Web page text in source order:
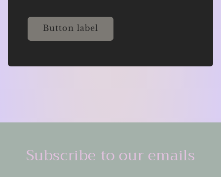
Button label
Subscribe to our emails